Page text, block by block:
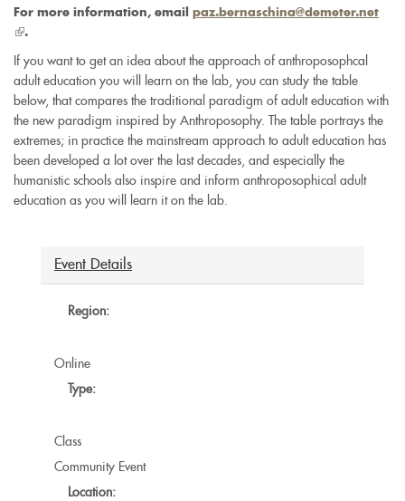
For more information, email paz.bernaschina@demeter.net
(link
is
external)
.
If you want to get an idea about the approach of anthroposophcal
adult education you will learn on the lab, you can study the table
below, that compares the traditional paradigm of adult education with
the new paradigm inspired by Anthroposophy. The table portrays the
extremes; in practice the mainstream approach to adult education has
been developed a lot over the last decades, and especially the
humanistic schools also inspire and inform anthroposophical adult
education as you will learn it on the lab.
Event Details
Region:
Online
Type:
Class
Community Event
Location: